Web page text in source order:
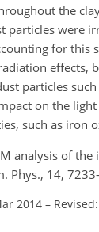
the
particles were
for
particles
on the
such as iron
analysis of
Phys., 14,
2014 –